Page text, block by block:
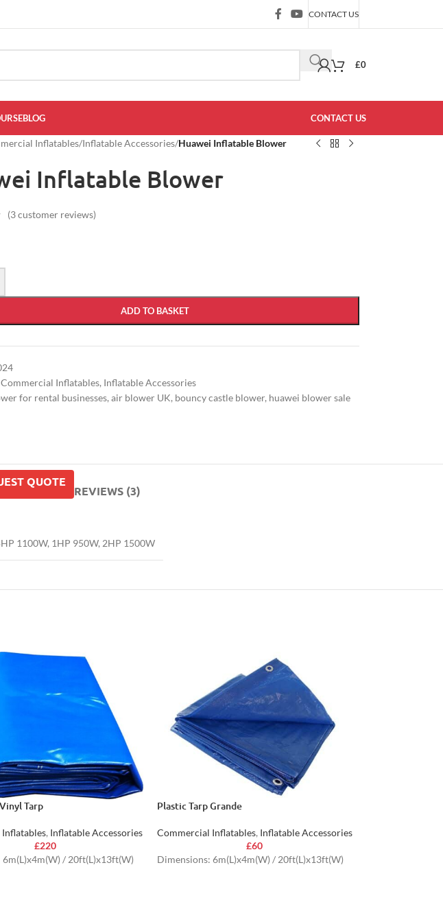
CONTACT US
£0
BLOG CONTACT US
Inflatables/Inflatable Accessories/Huawei Inflatable Blower
Inflatable Blower
(3customer reviews)
ADD TO BASKET
Commercial Inflatables, Inflatable Accessories
for rental businesses,air blower UK, bouncy castle blower, huawei blower sale
QUOTE
REVIEWS (3)
1100W, 1HP 950W,2HP 1500W
Tarp
, Inflatable Accessories
£220
6m(L)x4m(W) / 20ft(L)x13ft(W)
Plastic Tarp Grande
Commercial Inflatables, Inflatable Accessories
£60
Dimensions: 6m(L)x4m(W) / 20ft(L)x13ft(W)